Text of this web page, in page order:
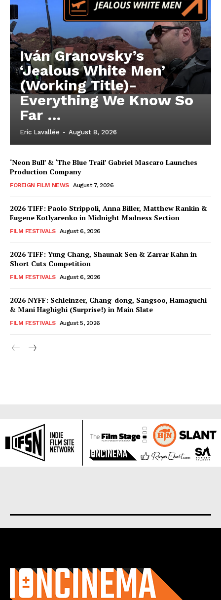
Iván Granovsky’s
‘Jealous White Men’
(Working Title)-
Everything We Know So
Far …
Eric Lavallée - August 8, 2026
‘Neon Bull’ & ‘The Blue Trail’ Gabriel Mascaro Launches
Production Company
FOREIGN FILM NEWS August 7, 2026
2026 TIFF: Paolo Strippoli, Anna Biller, Matthew Rankin &
Eugene Kotlyarenko in Midnight Madness Section
FILM FESTIVALS August 6, 2026
2026 TIFF: Yung Chang, Shaunak Sen & Zarrar Kahn in
Short Cuts Competition
FILM FESTIVALS August 6, 2026
2026 NYFF: Schleinzer, Chang-dong, Sangsoo, Hamaguchi
& Mani Haghighi (Surprise!) in Main Slate
FILM FESTIVALS August 5, 2026